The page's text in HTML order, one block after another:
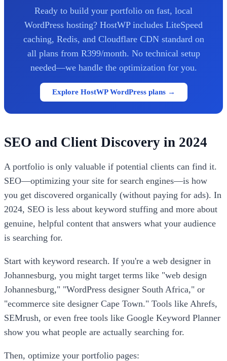
Ready to build your portfolio on fast, local
WordPress hosting? HostWP includes LiteSpeed
caching, Redis, and Cloudflare CDN standard on
all plans from R399/month. No technical setup
needed—we handle the optimization for you.
Explore HostWP WordPress plans →
SEO and Client Discovery in 2024
A portfolio is only valuable if potential clients can find it.
SEO—optimizing your site for search engines—is how
you get discovered organically (without paying for ads). In
2024, SEO is less about keyword stuffing and more about
genuine, helpful content that answers what your audience
is searching for.
Start with keyword research. If you're a web designer in
Johannesburg, you might target terms like "web design
Johannesburg," "WordPress designer South Africa," or
"ecommerce site designer Cape Town." Tools like Ahrefs,
SEMrush, or even free tools like Google Keyword Planner
show you what people are actually searching for.
Then, optimize your portfolio pages: